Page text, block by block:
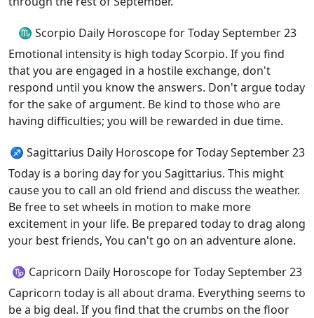
♏ Scorpio Daily Horoscope for Today September 23
Emotional intensity is high today Scorpio. If you find
that you are engaged in a hostile exchange, don't
respond until you know the answers. Don't argue today
for the sake of argument. Be kind to those who are
having difficulties; you will be rewarded in due time.
♐ Sagittarius Daily Horoscope for Today September 23
Today is a boring day for you Sagittarius. This might
cause you to call an old friend and discuss the weather.
Be free to set wheels in motion to make more
excitement in your life. Be prepared today to drag along
your best friends, You can't go on an adventure alone.
♑ Capricorn Daily Horoscope for Today September 23
Capricorn today is all about drama. Everything seems to
be a big deal. If you find that the crumbs on the floor